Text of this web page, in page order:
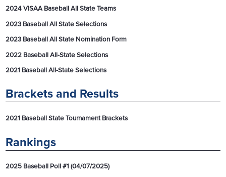
2024 VISAA Baseball All State Teams
2023 Baseball All State Selections
2023 Baseball All State Nomination Form
2022 Baseball All-State Selections
2021 Baseball All-State Selections
Brackets and Results
2021 Baseball State Tournament Brackets
Rankings
2025 Baseball Poll #1 (04/07/2025)